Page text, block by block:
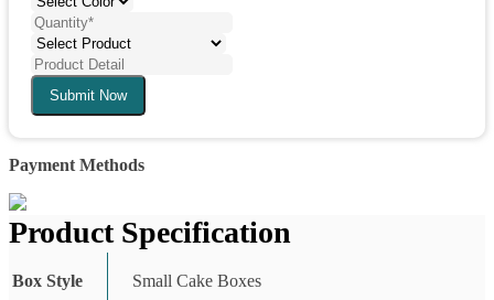
Submit Now
Payment Methods
Product Specification
Box Style Small Cake Boxes